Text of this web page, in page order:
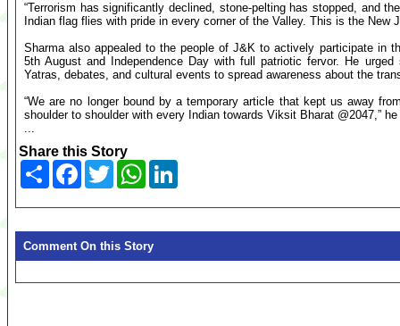
“Terrorism has significantly declined, stone-pelting has stopped, and
Indian flag flies with pride in every corner of the Valley. This is the
Sharma also appealed to the people of J&K to actively participate in
5th August and Independence Day with full patriotic fervor. He
Yatras, debates, and cultural events to spread awareness about the
“We are no longer bound by a temporary article that kept us away
shoulder to shoulder with every Indian towards Viksit Bharat @2047,”
...
Share this Story
Share Facebook
TwitterWhatsApp
Comment On this Story